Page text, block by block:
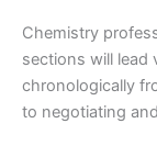
Chemistry
sections will lead
chronologically
to negotiating